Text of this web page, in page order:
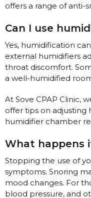
offers a range of anti-
Can I use
Yes, humidification
external humidifiers
throat discomfort.
a well-humidified
At Sove CPAP Clinic,
offer tips on adjusting
humidifier chamber
What happens
Stopping the use of
symptoms. Snoring
mood changes. For
blood pressure, and